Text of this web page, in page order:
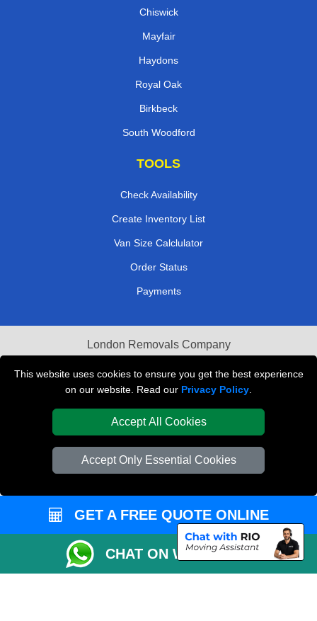
This website uses cookies to ensure you get the best experience
on our website. Read our Privacy Policy
Accept All Cookies
Accept Only Essential Cookies
Chiswick
Mayfair
Haydons
Royal Oak
Birkbeck
South Woodford
TOOLS
Check Availability
Create Inventory List
Van Size Calclulator
Order Status
Payments
London Removals Company
Van and Driver London
Packaging Materials London
Vehicle Recovery London
GET A FREE QUOTE ONLINE
CHAT ON WHATSAPP